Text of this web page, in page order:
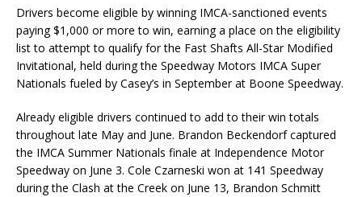
Drivers become eligible by winning IMCA-sanctioned events
paying $1,000 or more to win, earning a place on the eligibility
list to attempt to qualify for the Fast Shafts All-Star Modified
Invitational, held during the Speedway Motors IMCA Super
Nationals fueled by Casey’s in September at Boone Speedway.
Already eligible drivers continued to add to their win totals
throughout late May and June. Brandon Beckendorf captured
the IMCA Summer Nationals finale at Independence Motor
Speedway on June 3. Cole Czarneski won at 141 Speedway
during the Clash at the Creek on June 13, Brandon Schmitt